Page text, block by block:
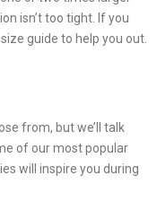
isn’t too tight. If you
guide to help you out.
from, but we’ll talk
of our most popular
will inspire you during